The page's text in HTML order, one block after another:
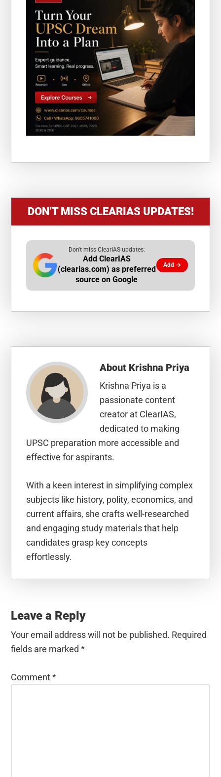
DON’T MISS CLEARIAS UPDATES!
Don't miss ClearIAS updates:
Add ClearIAS
(clearias.com) as preferred
source on Google
Add →
About Krishna Priya
Krishna Priya is a
passionate content
creator at ClearIAS,
dedicated to making
UPSC preparation more accessible and
effective for aspirants.
With a keen interest in simplifying complex
subjects like history, polity, economics, and
current affairs, she crafts well-researched
and engaging study materials that help
candidates grasp key concepts
effortlessly.
Interactions
Leave a Reply
Your email address will not be published. Required
fields are marked*
Comment*